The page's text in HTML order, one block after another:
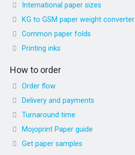
International paper sizes
KG to GSM paper weight converter
Common paper folds
Printing inks
How to order
Order flow
Delivery and payments
Turnaround time
Mojoprint Paper guide
Get paper samples